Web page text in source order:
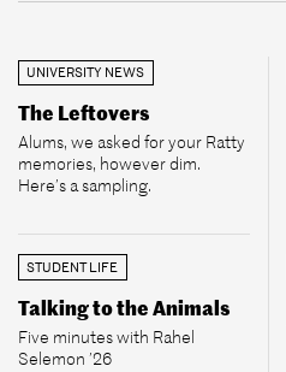
UNIVERSITY NEWS
The Leftovers
Alums, we asked for your Ratty
memories, however dim.
Here’s a sampling.
STUDENT LIFE
Talking to the Animals
Five minutes with Rahel
Selemon ’26